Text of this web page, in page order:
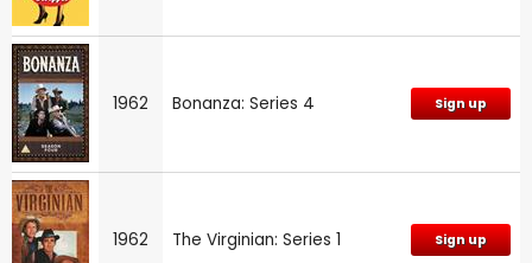
1962 Bonanza: Series 4 Sign up
1962 The Virginian: Series 1 Sign up